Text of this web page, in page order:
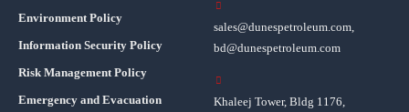
Environment Policy
Information Security Policy
Risk Management Policy
Emergency and Evacuation
sales@dunespetroleum.com,
bd@dunespetroleum.com
Khaleej Tower, Bldg 1176,